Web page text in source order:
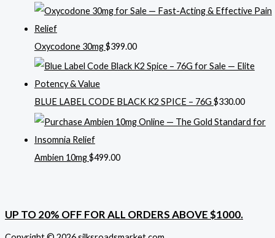
Oxycodone 30mg$399.00
BLUE LABEL CODE BLACK K2 SPICE – 76G $330.00
Ambien 10mg$499.00
UP TO 20% OFF FOR ALL ORDERS ABOVE $1000.